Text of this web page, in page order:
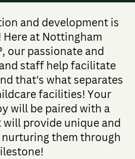
and development is
at Nottingham
our passionate and
staff help facilitate
that's what separates
facilities! Your
will be paired with a
provide unique and
them through